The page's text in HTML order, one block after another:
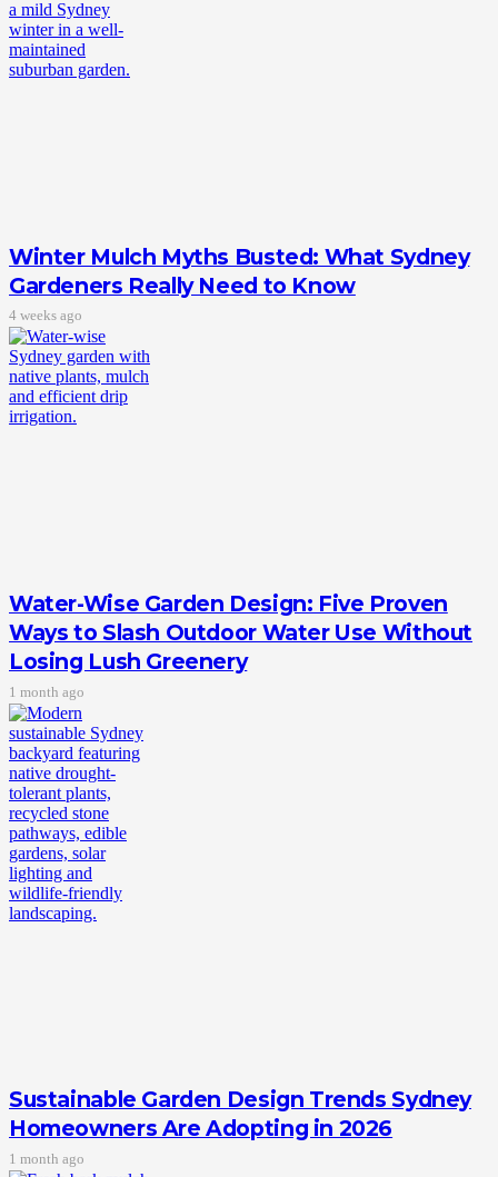
Winter Mulch Myths Busted: What Sydney
Gardeners Really Need to Know
4 weeks ago
Water-Wise Garden Design: Five Proven
Ways to Slash Outdoor Water Use Without
Losing Lush Greenery
1 month ago
Sustainable Garden Design Trends Sydney
Homeowners Are Adopting in 2026
1 month ago